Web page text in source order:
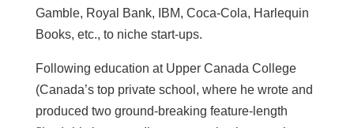
Gamble, Royal Bank, IBM, Coca-Cola, Harlequin
Books, etc., to niche start-ups.
Following education at Upper Canada College
(Canada’s top private school, where he wrote and
produced two ground-breaking feature-length